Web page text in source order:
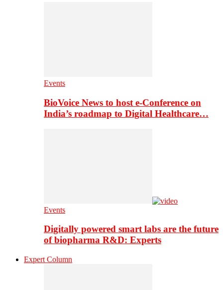
Events
BioVoice News to host e-Conference on
India’s roadmap to Digital Healthcare…
Events
Digitally powered smart labs are the future
of biopharma R&D: Experts
Expert Column